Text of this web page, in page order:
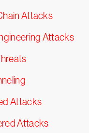
Attacks
Attacks
Attacks
Attacks